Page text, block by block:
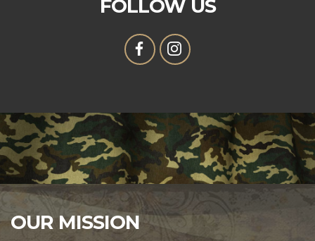
FOLLOW US
OUR MISSION